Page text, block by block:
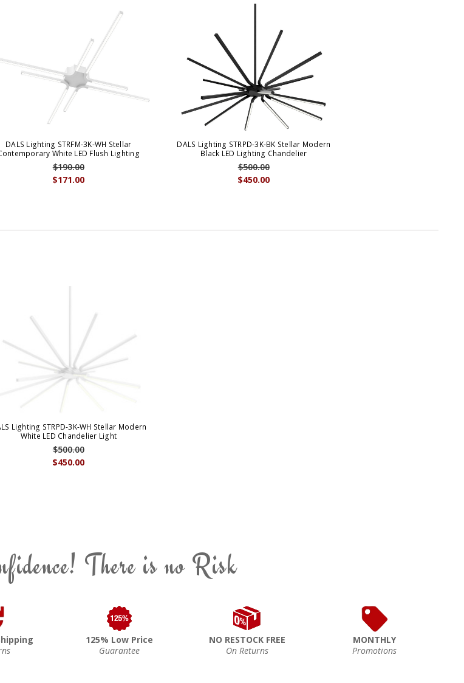
DALS Lighting STRFM-3K-WH Stellar
White LED Flush Lighting
$171.00
$190.00
DALS Lighting STRPD-3K-BK Stellar Modern
Black LED Lighting Chandelier
$450.00
$500.00
Lighting STRPD-3K-WH Stellar Modern
White LED Chandelier Light
$450.00
$500.00
There is no Risk
125% Low Price
Guarantee
NO RESTOCK FREE
On Returns
MONTHLY
Promotions